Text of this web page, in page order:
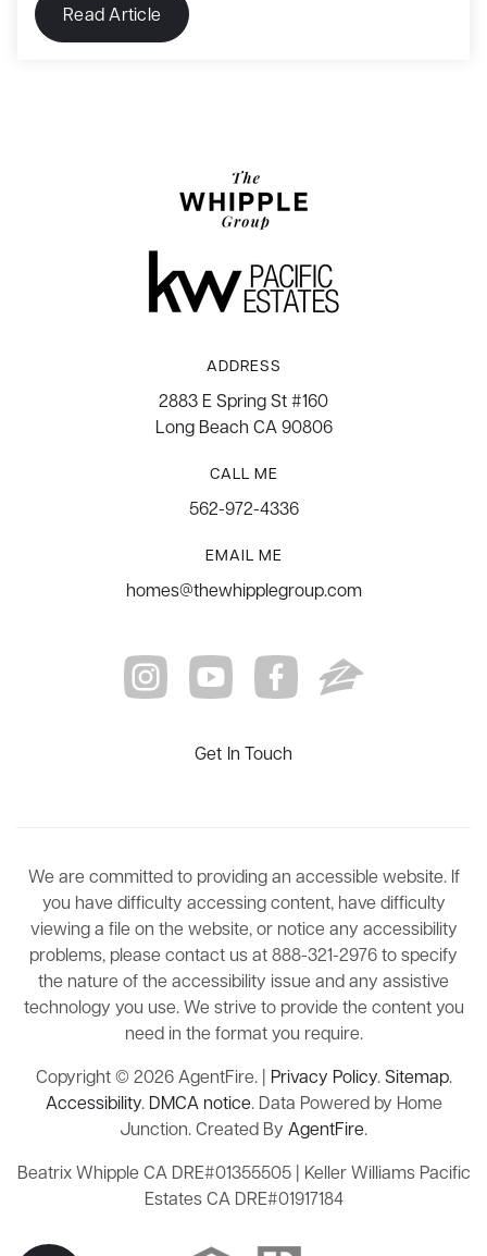
Read Article
ADDRESS
2883 E Spring St #160
Long Beach CA 90806
CALL ME
562-972-4336
EMAIL ME
homes@thewhipplegroup.com
Get In Touch
We are committed to providing an accessible website. If
you have difficulty accessing content, have difficulty
viewing a file on the website, or notice any accessibility
problems, please contact us at 888-321-2976 to specify
the nature of the accessibility issue and any assistive
technology you use. We strive to provide the content you
need in the format you require.
Copyright © 2026 AgentFire. | Privacy Policy.Sitemap.
Accessibility. DMCA notice. Data Powered by Home
Junction. Created By AgentFire.
Beatrix Whipple CA DRE#01355505 | Keller Williams Pacific
Estates CA DRE#01917184